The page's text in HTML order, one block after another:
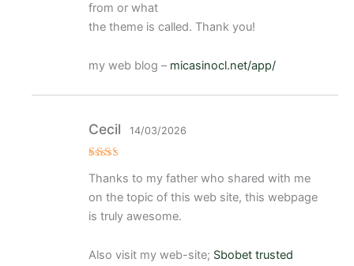
from or what
the theme is called. Thank you!
my web blog – micasinocl.net/app/
ora
con
2de
5
Cecil 14/03/2026
Thanks to my father who shared with me
on the topic of this web site, this webpage
is truly awesome.
Also visit my web-site; Sbobet trusted